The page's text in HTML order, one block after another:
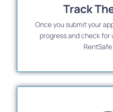
Track
Once you submit your
progress and check
RentSafe